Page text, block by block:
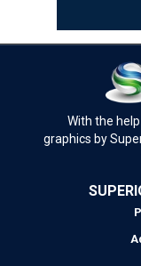
With the
graphics by